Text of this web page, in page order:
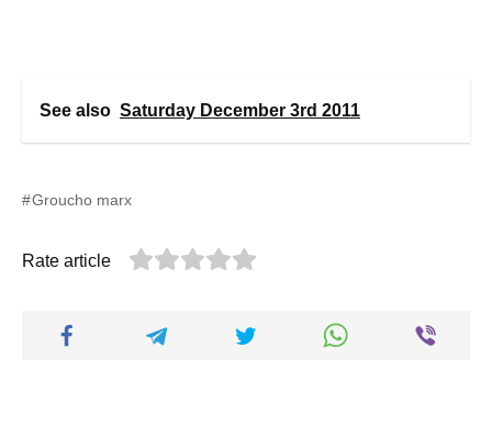
See also Saturday December 3rd 2011
Groucho marx
Rate article